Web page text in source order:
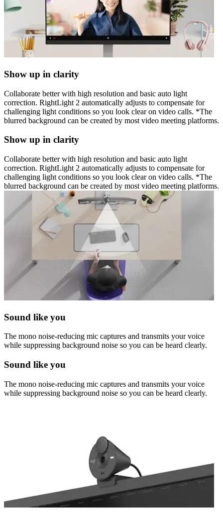
Show up in clarity
Collaborate better with high resolution and basic auto light
correction. RightLight 2 automatically adjusts to compensate for
challenging light conditions so you look clear on video calls. *The
blurred background can be created by most video meeting platforms.
Show up in clarity
Collaborate better with high resolution and basic auto light
correction. RightLight 2 automatically adjusts to compensate for
challenging light conditions so you look clear on video calls. *The
blurred background can be created by most video meeting platforms.
Sound like you
The mono noise-reducing mic captures and transmits your voice
while suppressing background noise so you can be heard clearly.
Sound like you
The mono noise-reducing mic captures and transmits your voice
while suppressing background noise so you can be heard clearly.